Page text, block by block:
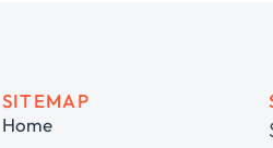
SITEMAP
Home